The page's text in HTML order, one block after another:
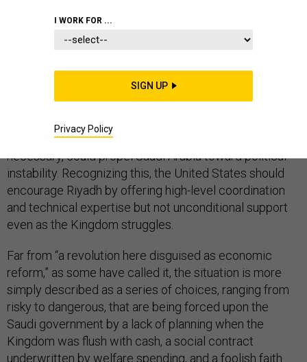
some find reasonfor optimism in Saudi Arabia’s
National Transformation Plan, the roadmap to
economic diversification released earlier this year,
there is little realistic prospect for a smooth transition.
The very push toward reform, while noble and
necessary, could propel Saudi Arabia toward political
instability. Recognizing this, the United States should
encourage Riyadh by offering high-level coordination
and technical expertise but not unconditional support
even as the Kingdom struggles.
Far from “a revolution here disguised as economic
reform,” as some have called it, the situation is more
simply described as a series of choices, ranging from
risky to dangerous, that are being forced upon the
Saudi government by a lack of planning when the
Kingdom was flush with cash, a social contract
underwritten by welfare spending, and a foolish faith
I WORK FOR ...
SIGN UP
Privacy Policy